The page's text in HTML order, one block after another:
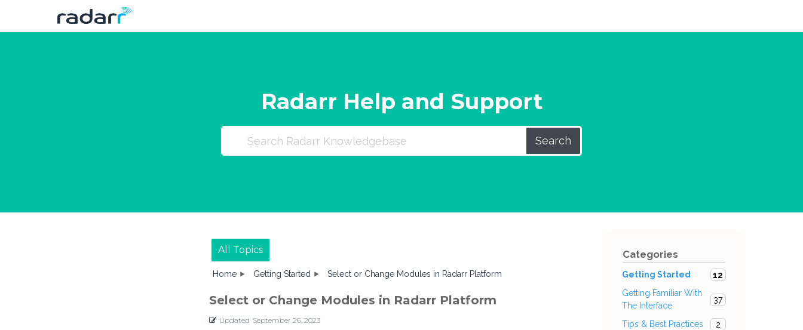
Radarr Help and Support
Search
All Topics
Home Getting Started Select or Change Modules in Radarr Platform
Select or Change Modules in Radarr Platform
Updated September 26, 2023
Categories
Getting Started
12
Getting Familiar With
The Interface
37
Tips & Best Practices
2